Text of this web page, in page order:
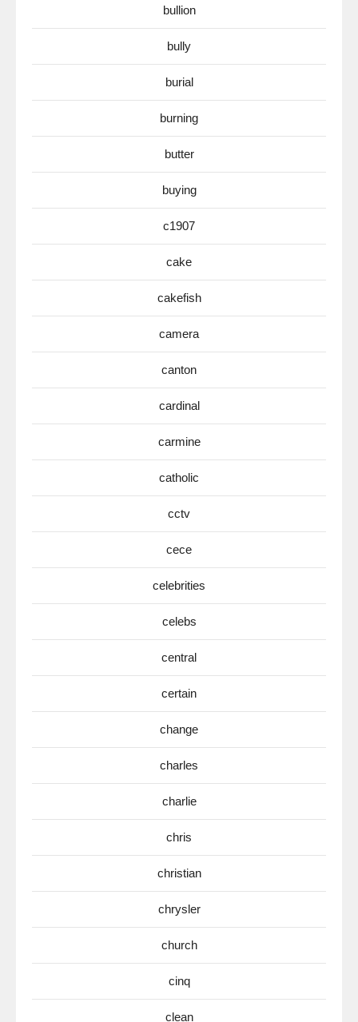
bullion
bully
burial
burning
butter
buying
c1907
cake
cakefish
camera
canton
cardinal
carmine
catholic
cctv
cece
celebrities
celebs
central
certain
change
charles
charlie
chris
christian
chrysler
church
cinq
clean